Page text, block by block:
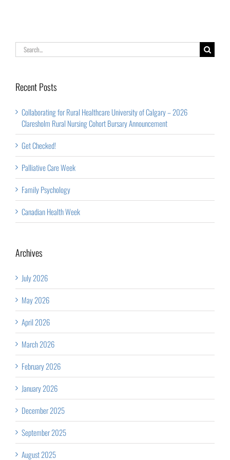
Cohort
Bursary
Search
for:
Recent Posts
Collaborating for Rural Healthcare University of Calgary – 2026
Claresholm Rural Nursing Cohort Bursary Announcement
Get Checked!
Palliative Care Week
Family Psychology
Canadian Health Week
Archives
July 2026
May 2026
April 2026
March 2026
February 2026
January 2026
December 2025
September 2025
August 2025